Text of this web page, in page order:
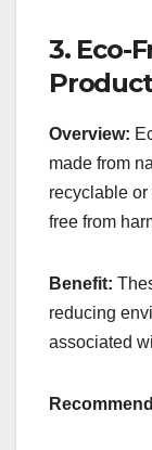
3. Eco-
Overview:
made from
recyclable
free from
Benefit:
reducing
associated